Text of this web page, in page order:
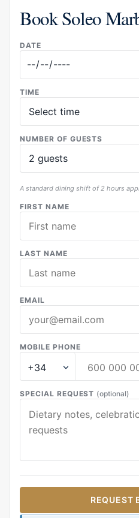
Book Soleo
DATE
TIME
NUMBER OF GUESTS
A standard dining shift of 2 hours
FIRST NAME
LAST NAME
EMAIL
MOBILE PHONE
SPECIAL REQUEST (optional)
REQUEST